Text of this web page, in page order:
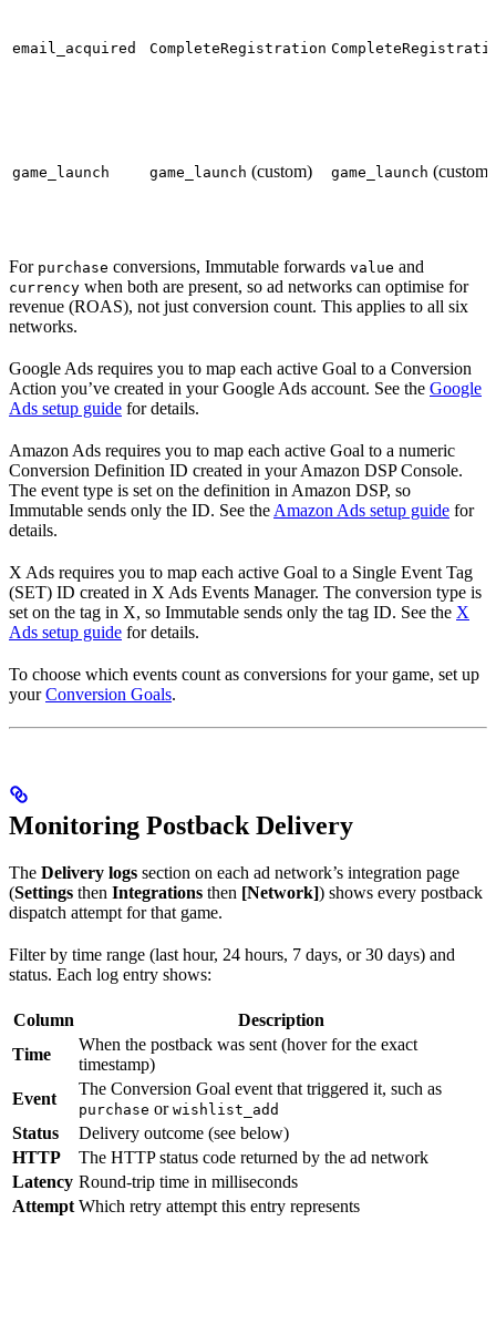
email_acquired CompleteRegistration
game_launch game_launch (custom) game_launch (custom)
For purchase conversions, Immutable forwards value and
currency when both are present, so ad networks can optimise for
revenue (ROAS), not just conversion count. This applies to all six
networks.
Google Ads requires you to map each active Goal to a Conversion
Action you’ve created in your Google Ads account. See the Google
Ads setup guide for details.
Amazon Ads requires you to map each active Goal to a numeric
Conversion Definition ID created in your Amazon DSP Console.
The event type is set on the definition in Amazon DSP, so
Immutable sends only the ID. See the Amazon Ads setup guide for
details.
X Ads requires you to map each active Goal to a Single Event Tag
(SET) ID created in X Ads Events Manager. The conversion type is
set on the tag in X, so Immutable sends only the tag ID. See the X
Ads setup guide for details.
To choose which events count as conversions for your game, set up
yourConversion Goals.
Monitoring Postback Delivery
The Delivery logs section on each ad network’s integration page
(Settings then Integrations then [Network]) shows every postback
dispatch attempt for that game.
Filter by time range (last hour, 24 hours, 7 days, or 30 days) and
status. Each log entry shows:
Column
Description
Time
When the postback was sent (hover for the exact
timestamp)
Event
The Conversion Goal event that triggered it, such as
purchase or wishlist_add
Status
Delivery outcome (see below)
HTTP
The HTTP status code returned by the ad network
Latency Round-trip time in milliseconds
Attempt Which retry attempt this entry represents